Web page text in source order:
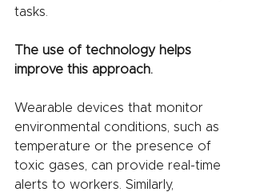
tasks.
The use of technology helps
improve this approach.
Wearable devices that monitor
environmental conditions, such as
temperature or the presence of
toxic gases, can provide real-time
alerts to workers. Similarly,